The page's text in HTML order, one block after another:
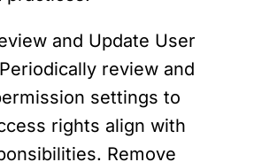
and Update User
review and
settings to
rights align with
Remove